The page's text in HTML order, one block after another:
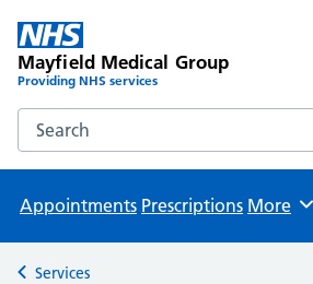
Mayfield Medical Group
Providing NHS services
Search the Mayfield Medical Group
Appointments Prescriptions Browse
More
Back to
Services